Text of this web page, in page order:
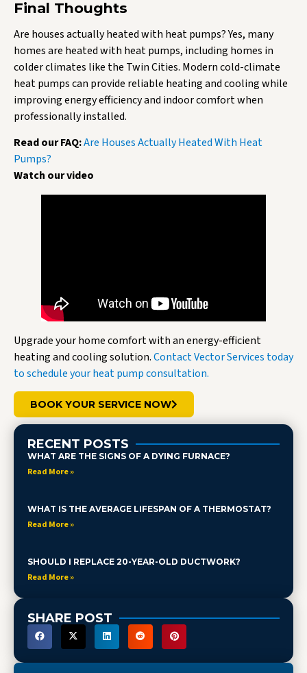
Final Thoughts
Are houses actually heated with heat pumps? Yes, many
homes are heated with heat pumps, including homes in
colder climates like the Twin Cities. Modern cold-climate
heat pumps can provide reliable heating and cooling while
improving energy efficiency and indoor comfort when
professionally installed.
Read our FAQ:Are Houses Actually Heated With Heat
Pumps?
Watch our video
Upgrade your home comfort with an energy-efficient
heating and cooling solution.Contact Vector Services today
to schedule your heat pump consultation.
BOOK YOUR SERVICE NOW
RECENT POSTS
WHAT ARE THE SIGNS OF A DYING FURNACE?
Read More »
WHAT IS THE AVERAGE LIFESPAN OF A THERMOSTAT?
Read More »
SHOULD I REPLACE 20-YEAR-OLD DUCTWORK?
Read More »
SHARE POST